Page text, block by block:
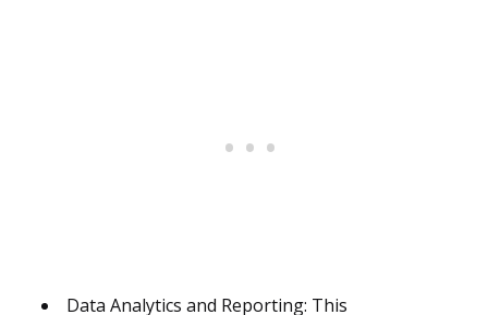
Data Analytics and Reporting: This